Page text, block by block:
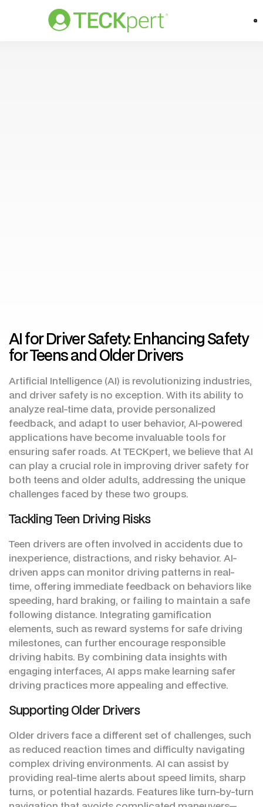
AI for Driver Safety: Enhancing Safety
for Teens and Older Drivers
Artificial Intelligence (AI) is revolutionizing industries,
and driver safety is no exception. With its ability to
analyze real-time data, provide personalized
feedback, and adapt to user behavior, AI-powered
applications have become invaluable tools for
ensuring safer roads. At TECKpert, we believe that AI
can play a crucial role in improving driver safety for
both teens and older adults, addressing the unique
challenges faced by these two groups.
Tackling Teen Driving Risks
Teen drivers are often involved in accidents due to
inexperience, distractions, and risky behavior. AI-
driven apps can monitor driving patterns in real-
time, offering immediate feedback on behaviors like
speeding, hard braking, or failing to maintain a safe
following distance. Integrating gamification
elements, such as reward systems for safe driving
milestones, can further encourage responsible
driving habits. By combining data insights with
engaging interfaces, AI apps make learning safer
driving practices more appealing and effective.
Supporting Older Drivers
Older drivers face a different set of challenges, such
as reduced reaction times and difficulty navigating
complex driving environments. AI can assist by
providing real-time alerts about speed limits, sharp
turns, or potential hazards. Features like turn-by-turn